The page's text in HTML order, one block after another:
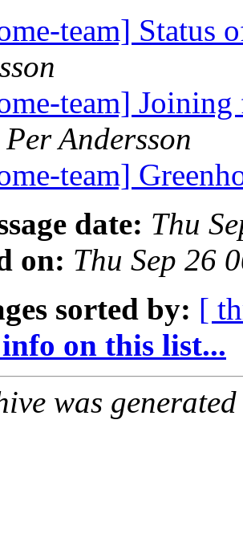
team] Status
team]
Per Andersson
team]
date: Thu
on: Thu Sep 26
sorted by: [
on this list...
was